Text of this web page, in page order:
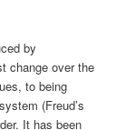
by
change over the
to being
(Freud’s
It has been